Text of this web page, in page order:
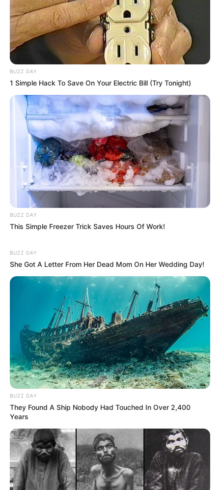
BUZZ DAY
1 Simple Hack To Save On Your Electric Bill (Try Tonight)
BUZZ DAY
This Simple Freezer Trick Saves Hours Of Work!
BUZZ DAY
She Got A Letter From Her Dead Mom On Her Wedding Day!
BUZZ DAY
They Found A Ship Nobody Had Touched In Over 2,400
Years